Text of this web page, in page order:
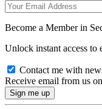
Become a Member in
Unlock instant access to
Contact me with
Receive email from us